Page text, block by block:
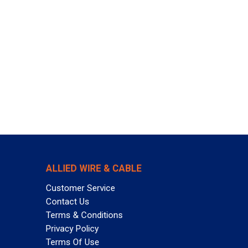
ALLIED WIRE & CABLE
Customer Service
Contact Us
Terms & Conditions
Privacy Policy
Terms Of Use